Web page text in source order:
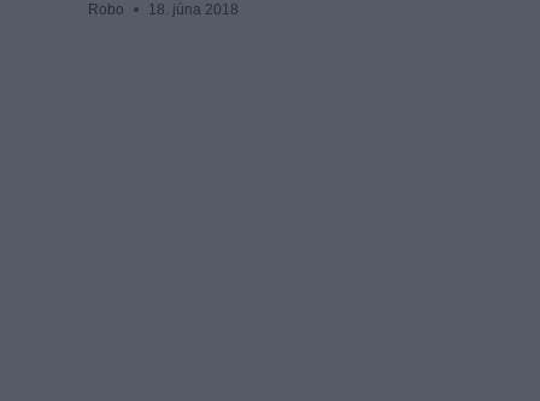
Robo 18. júna 2018